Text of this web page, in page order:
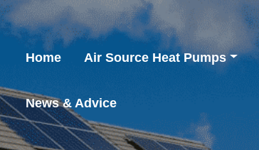
Home Air Source Heat Pumps
News & Advice